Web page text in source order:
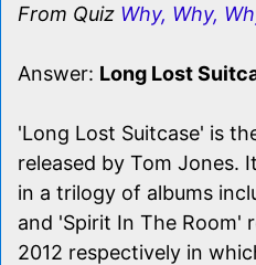
From Quiz Why, Why,
Answer: Long Lost
'Long Lost Suitcase' is
released by Tom Jones.
in a trilogy of albums
and 'Spirit In The Room'
2012 respectively in